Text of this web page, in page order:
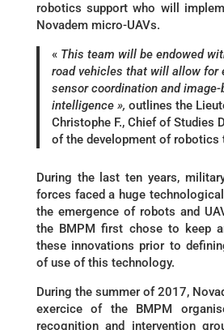
robotics support who will
Novadem micro-UAVs.
« This team will be endowed
road vehicles that will allow for
sensor coordination and image-
intelligence », outlines the
Christophe F., Chief of Studies
of the development of robotics
During the last ten years,
forces faced a huge
the emergence of robots and
the BMPM first chose to keep
these innovations prior to
of use of this technology.
During the summer of 2017,
exercice of the BMPM
recognition and intervention